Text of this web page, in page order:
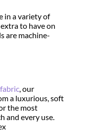
in a variety of
to have on
are machine-
, our
a luxurious, soft
the most
and every use.